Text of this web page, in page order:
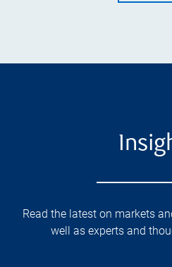
Read the latest on markets
well as experts and